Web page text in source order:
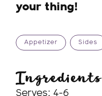
your thing!
Appetizer Sides
Ingredients
Serves: 4-6